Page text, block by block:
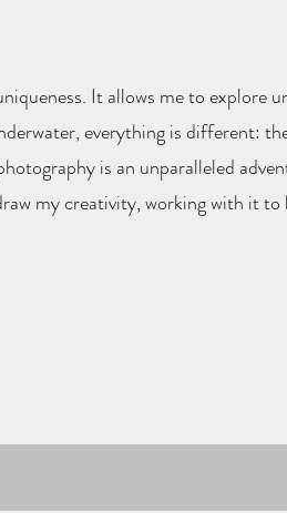
It allows me to explore
everything is different:
is an unparalleled
my creativity, working with it to